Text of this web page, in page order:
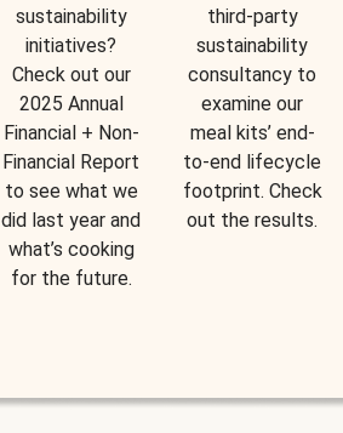
sustainability
initiatives?
Check out our
2025 Annual
Financial + Non-
Financial Report
to see what we
did last year and
what’s cooking
for the future.
third-party
sustainability
consultancy to
examine our
meal kits’ end-
to-end lifecycle
footprint. Check
out the results.